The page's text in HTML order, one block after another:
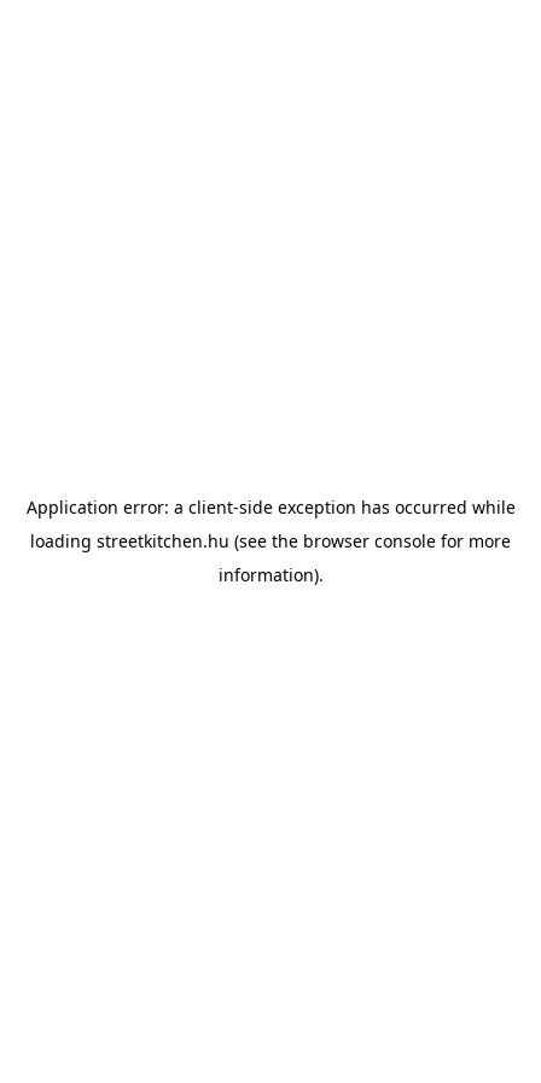
Application error: a client-side exception has occurred while
loading streetkitchen.hu (see the browser console for more
information).